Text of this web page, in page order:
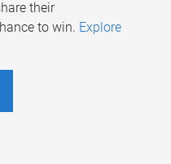
their
to win. Explore